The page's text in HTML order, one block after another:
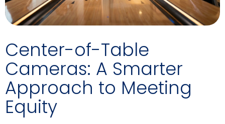
Center-of-Table
Cameras: A Smarter
Approach to Meeting
Equity